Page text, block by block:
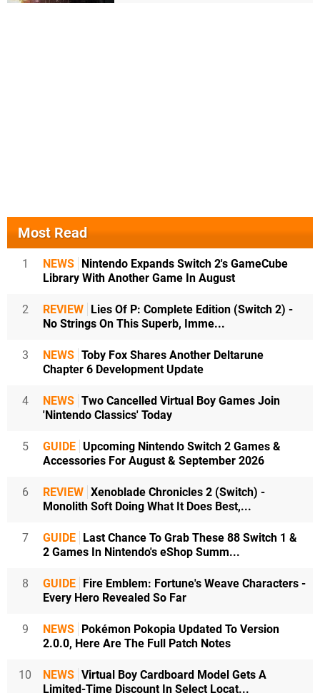
Most Read
1 NEWS Nintendo Expands Switch 2's GameCube
Library With Another Game In August
2 REVIEW Lies Of P: Complete Edition (Switch 2) -
No Strings On This Superb, Imme...
3 NEWS Toby Fox Shares Another Deltarune
Chapter 6 Development Update
4 NEWS Two Cancelled Virtual Boy Games Join
'Nintendo Classics' Today
5 GUIDE Upcoming Nintendo Switch 2 Games &
Accessories For August & September 2026
6 REVIEW Xenoblade Chronicles 2 (Switch) -
Monolith Soft Doing What It Does Best,...
7 GUIDE Last Chance To Grab These 88 Switch 1 &
2 Games In Nintendo's eShop Summ...
8 GUIDE Fire Emblem: Fortune's Weave Characters -
Every Hero Revealed So Far
9 NEWS Pokémon Pokopia Updated To Version
2.0.0, Here Are The Full Patch Notes
10 NEWS Virtual Boy Cardboard Model Gets A
Limited-Time Discount In Select Locat...